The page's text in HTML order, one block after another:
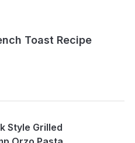
Toast Recipe
Style Grilled